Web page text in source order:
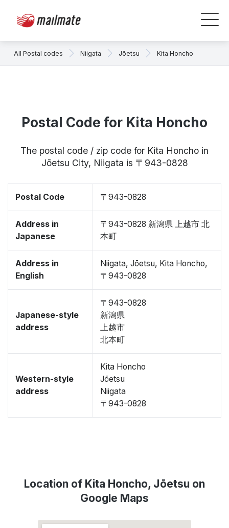
All Postal codes Niigata Jōetsu Kita Honcho
Postal Code for Kita Honcho
The postal code / zip code for Kita Honcho in
Jōetsu City, Niigata is 〒943-0828
Postal Code 〒943-0828
Address in
Japanese
〒943-0828 新潟県 上越市 北
本町
Address in
English
Niigata, Jōetsu, Kita Honcho,
〒943-0828
Japanese-style
address
〒943-0828
新潟県
上越市
北本町
Western-style
address
Kita Honcho
Jōetsu
Niigata
〒943-0828
Location of Kita Honcho, Jōetsu on
Google Maps